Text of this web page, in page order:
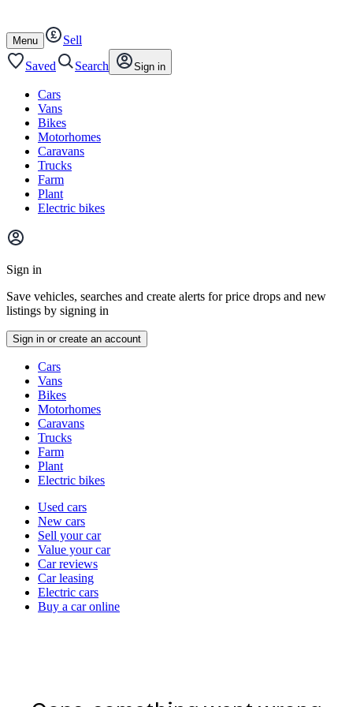
content
footer
Open
/
close
Menu
Sell
Saved
Search Sign in
Cars
Vans
Bikes
Motorhomes
Caravans
Trucks
Farm
Plant
Electric bikes
Main
menu
Sign in
Save vehicles, searches and create alerts for price drops and new
listings by signing in
Sign in or create an account
typesCars
Vans
Bikes
Motorhomes
Caravans
Trucks
Farm
Plant
Electric bikes
Currently
channel
Used cars
New cars
Sell your car
Value your car
Car reviews
Car leasing
Electric cars
Buy a car online